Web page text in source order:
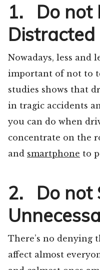
1. Do not
Distracted
Nowadays, less and
important of not to
studies shows that
in tragic accidents
you can do when
concentrate on the
and smartphone to
2. Do not
There’s no denying
affect almost